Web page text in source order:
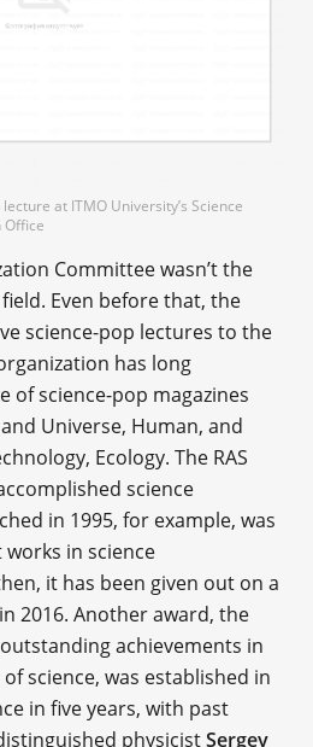
at ITMO University’s Science
Office
Committee wasn’t the
field. Even before that, the
science-pop lectures to the
has long
of science-pop magazines
Universe, Human, and
Ecology. The RAS
science
in 1995, for example, was
in science
it has been given out on a
2016. Another award, the
achievements in
science, was established in
in five years, with past
physicistSergey